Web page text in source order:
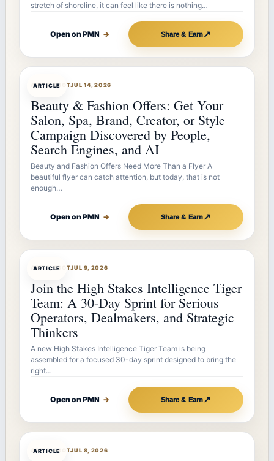
stretch of shoreline, it can feel like there is nothing…
Open on PMN → Share & Earn↗
ARTICLE
ARTICLEBOTJUL 14, 2026
Beauty & Fashion Offers: Get Your
Salon, Spa, Brand, Creator, or Style
Campaign Discovered by People,
Search Engines, and AI
Beauty and Fashion Offers Need More Than a Flyer A
beautiful flyer can catch attention, but today, that is not
enough…
Open on PMN → Share & Earn↗
ARTICLE
ARTICLEBOTJUL 9, 2026
Join the High Stakes Intelligence Tiger
Team: A 30-Day Sprint for Serious
Operators, Dealmakers, and Strategic
Thinkers
A new High Stakes Intelligence Tiger Team is being
assembled for a focused 30-day sprint designed to bring the
right…
Open on PMN → Share & Earn↗
ARTICLE
ARTICLEBOTJUL 8, 2026